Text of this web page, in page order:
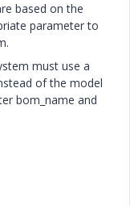
based on the
parameter to
must use a
of the model
bom_name and